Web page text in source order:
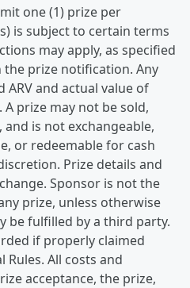
one (1) prize per
is subject to certain terms
may apply, as specified
prize notification. Any
and actual value of
prize may not be sold,
is not exchangeable,
or redeemable for cash
Prize details and
Sponsor is not the
prize, unless otherwise
be fulfilled by a third party.
if properly claimed
All costs and
acceptance, the prize,